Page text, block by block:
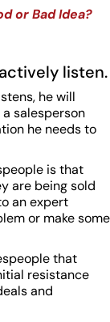
or Bad Idea?
listen.
he will
salesperson
he needs to
is that
are being sold
an expert
or make some
that
resistance
and